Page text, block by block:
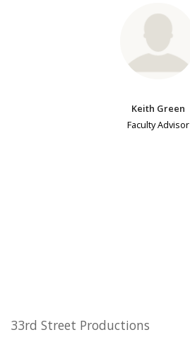
Keith Green
Faculty Advisor
33rd Street Productions